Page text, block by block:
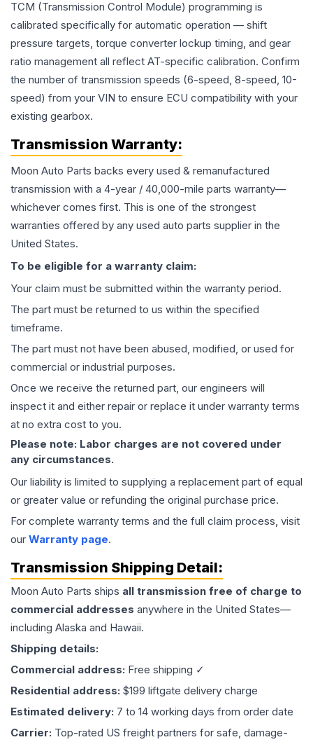
TCM (Transmission Control Module) programming is
calibrated specifically for automatic operation — shift
pressure targets, torque converter lockup timing, and gear
ratio management all reflect AT-specific calibration. Confirm
the number of transmission speeds (6-speed, 8-speed, 10-
speed) from your VIN to ensure ECU compatibility with your
existing gearbox.
Transmission Warranty:
Moon Auto Parts backs every used & remanufactured
transmission with a 4-year / 40,000-mile parts warranty—
whichever comes first. This is one of the strongest
warranties offered by any used auto parts supplier in the
United States.
To be eligible for a warranty claim:
Your claim must be submitted within the warranty period.
The part must be returned to us within the specified
timeframe.
The part must not have been abused, modified, or used for
commercial or industrial purposes.
Once we receive the returned part, our engineers will
inspect it and either repair or replace it under warranty terms
at no extra cost to you.
Please note: Labor charges are not covered under
any circumstances.
Our liability is limited to supplying a replacement part of equal
or greater value or refunding the original purchase price.
For complete warranty terms and the full claim process, visit
our Warranty page.
Transmission Shipping Detail:
Moon Auto Parts ships all transmission free of charge to
commercial addresses anywhere in the United States—
including Alaska and Hawaii.
Shipping details:
Commercial address: Free shipping ✓
Residential address: $199 liftgate delivery charge
Estimated delivery: 7 to 14 working days from order date
Carrier: Top-rated US freight partners for safe, damage-